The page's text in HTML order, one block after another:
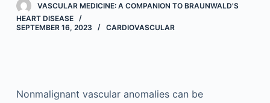
VASCULAR MEDICINE: A COMPANION TO BRAUNWALD'S
HEART DISEASE
SEPTEMBER 16, 2023
CARDIOVASCULAR
Nonmalignant vascular anomalies can be